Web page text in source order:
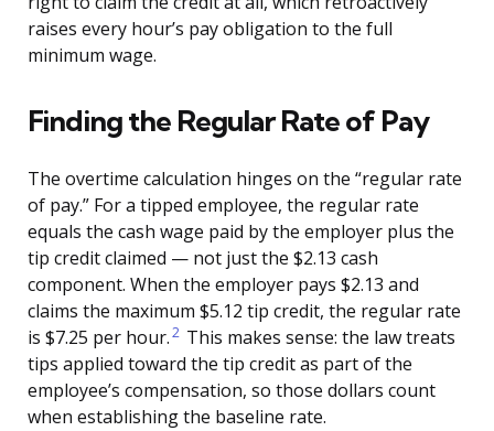
raises every hour’s pay obligation to the full
minimum wage.
Finding the Regular Rate of Pay
The overtime calculation hinges on the “regular rate
of pay.” For a tipped employee, the regular rate
equals the cash wage paid by the employer plus the
tip credit claimed — not just the $2.13 cash
component. When the employer pays $2.13 and
claims the maximum $5.12 tip credit, the regular rate
is $7.25 per hour.2 This makes sense: the law treats
tips applied toward the tip credit as part of the
employee’s compensation, so those dollars count
when establishing the baseline rate.